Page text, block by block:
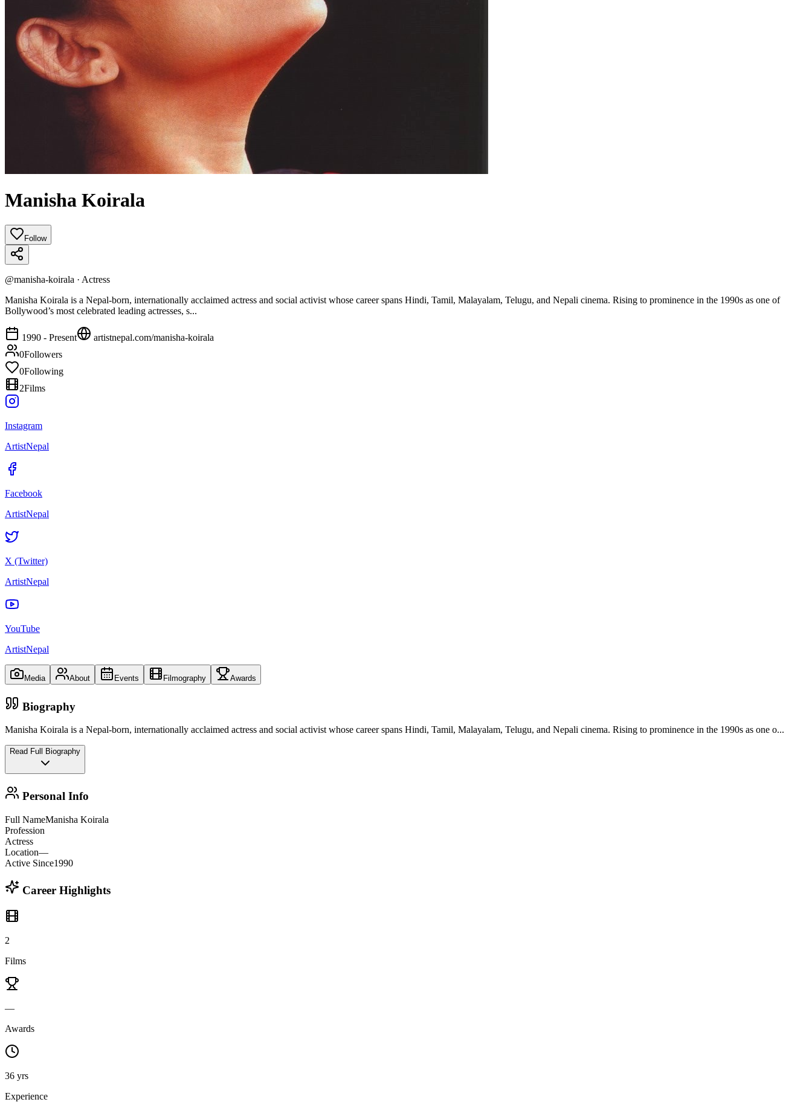
Manisha Koirala
Follow
@manisha-koirala · Actress
Manisha Koirala is a Nepal‑born, internationally acclaimed actress and social activist whose career spans Hindi, Tamil, Malayalam, Telugu, and Nepali cinema. Rising to prominence in the 1990s as one of
Bollywood’s most celebrated leading actresses, s...
1990 - Present artistnepal.com/manisha-koirala
0Followers
0Following
2Films
Instagram
ArtistNepal
Facebook
ArtistNepal
X (Twitter)
ArtistNepal
YouTube
ArtistNepal
Media About Events Filmography Awards
Biography
Manisha Koirala is a Nepal‑born, internationally acclaimed actress and social activist whose career spans Hindi, Tamil, Malayalam, Telugu, and Nepali cinema. Rising to prominence in the 1990s as one o...
Read Full Biography
Personal Info
Full NameManisha Koirala
Profession
Actress
Location—
Active Since1990
Career Highlights
2
Films
—
Awards
36 yrs
Experience